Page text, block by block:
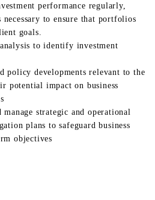
performance regularly,
necessary to ensure that portfolios
goals.
to identify investment
policy developments relevant to the
potential impact on business
strategic and operational
plans to safeguard business
objectives